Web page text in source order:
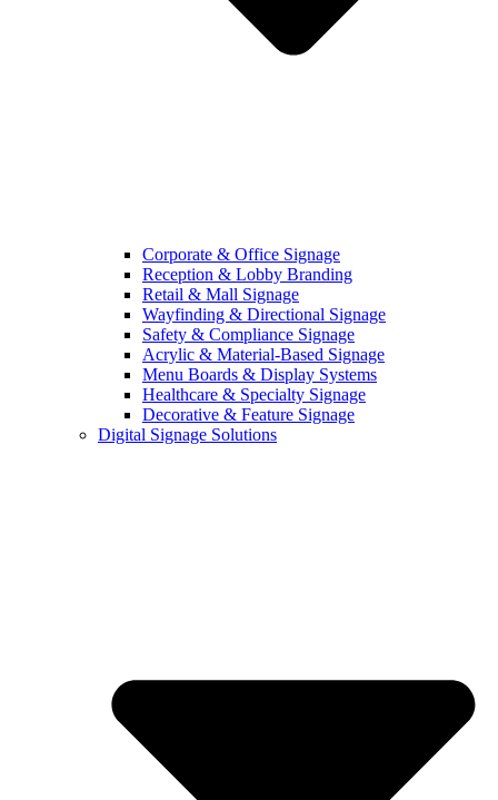
Corporate & Office Signage
Reception & Lobby Branding
Retail & Mall Signage
Wayfinding & Directional Signage
Safety & Compliance Signage
Acrylic & Material-Based Signage
Menu Boards & Display Systems
Healthcare & Specialty Signage
Decorative & Feature Signage
Digital Signage Solutions